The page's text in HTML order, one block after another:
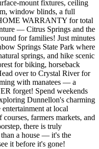
mount fixtures, ceiling
window blinds, a full
WARRANTY for total
— Citrus Springs and the
for families! Just minutes
Springs State Park where
springs, and hike scenic
for biking, horseback
over to Crystal River for
with manatees — a
forget! Spend weekends
Dunnellon's charming
at local
farmers markets, and
there is truly
a house — it's the
it before it's gone!